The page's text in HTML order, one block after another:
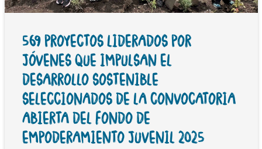
569 PROYECTOS LIDERADOS POR
JÓVENES QUE IMPULSAN EL
DESARROLLO SOSTENIBLE
SELECCIONADOS DE LA CONVOCATORIA
ABIERTA DEL FONDO DE
EMPODERAMIENTO JUVENIL 2025